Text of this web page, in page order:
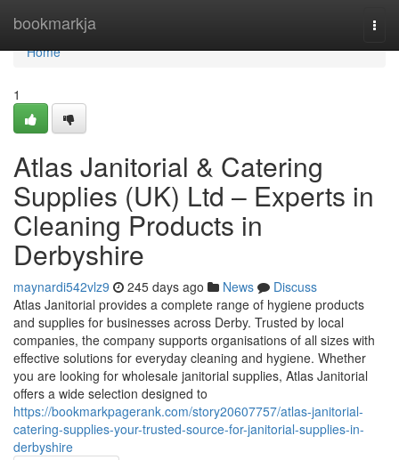
bookmarkja
Home
Home
1
Atlas Janitorial & Catering
Supplies (UK) Ltd – Experts in
Cleaning Products in
Derbyshire
maynardi542vlz9 245 days ago News
Discuss
Atlas Janitorial provides a complete range of hygiene products
and supplies for businesses across Derby. Trusted by local
companies, the company supports organisations of all sizes with
effective solutions for everyday cleaning and hygiene. Whether
you are looking for wholesale janitorial supplies, Atlas Janitorial
offers a wide selection designed to
https://bookmarkpagerank.com/story20607757/atlas-janitorial-
catering-supplies-your-trusted-source-for-janitorial-supplies-in-
derbyshire